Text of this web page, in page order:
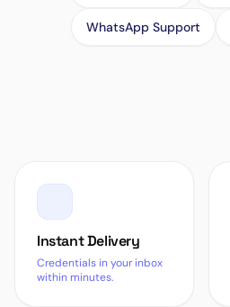
WhatsApp Support
Instant Delivery
Credentials in your inbox
within minutes.